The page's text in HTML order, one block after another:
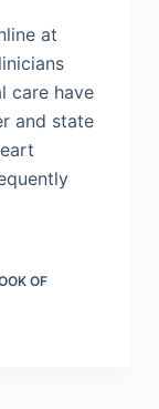
at
care have
and state
OF